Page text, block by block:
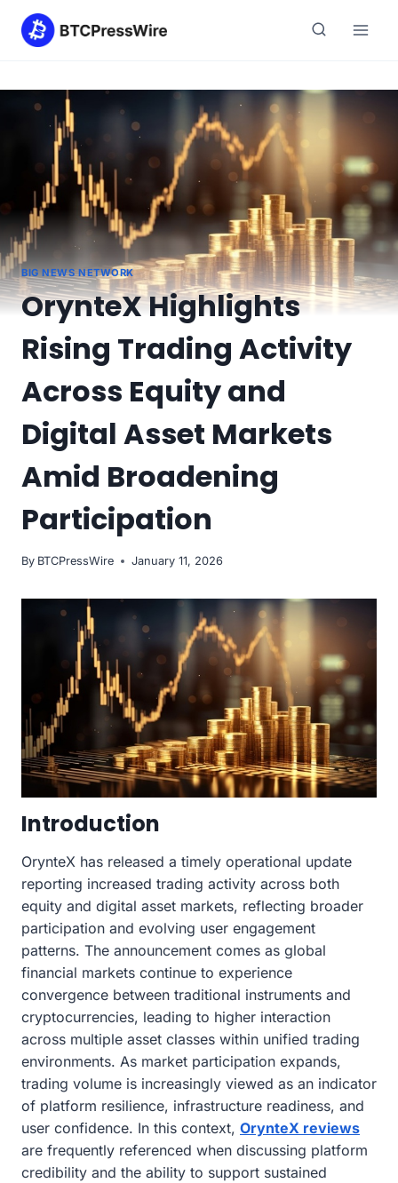
BIG NEWS NETWORK
OrynteX Highlights
Rising Trading Activity
Across Equity and
Digital Asset Markets
Amid Broadening
Participation
By BTCPressWire January 11, 2026
Introduction
OrynteX has released a timely operational update
reporting increased trading activity across both
equity and digital asset markets, reflecting broader
participation and evolving user engagement
patterns. The announcement comes as global
financial markets continue to experience
convergence between traditional instruments and
cryptocurrencies, leading to higher interaction
across multiple asset classes within unified trading
environments. As market participation expands,
trading volume is increasingly viewed as an indicator
of platform resilience, infrastructure readiness, and
user confidence. In this context, OrynteX reviews
are frequently referenced when discussing platform
credibility and the ability to support sustained